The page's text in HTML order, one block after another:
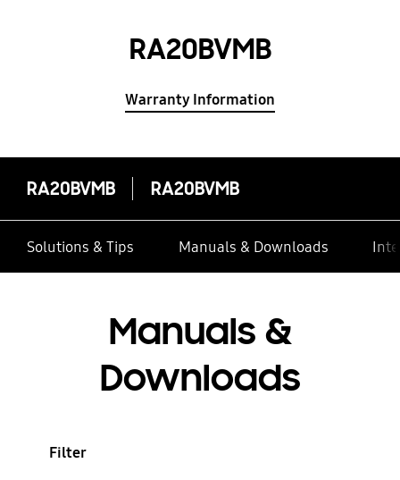
RA20BVMB
Warranty Information
RA20BVMB RA20BVMB
Solutions & Tips Manuals & Downloads
Manuals &
Downloads
Filter